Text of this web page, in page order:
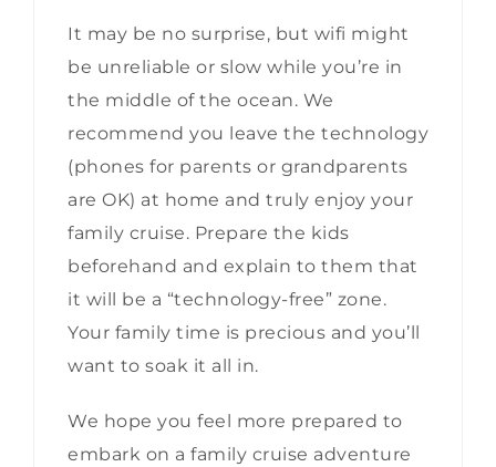
It may be no surprise, but wifi might
be unreliable or slow while you’re in
the middle of the ocean. We
recommend you leave the technology
(phones for parents or grandparents
are OK) at home and truly enjoy your
family cruise. Prepare the kids
beforehand and explain to them that
it will be a “technology-free” zone.
Your family time is precious and you’ll
want to soak it all in.
We hope you feel more prepared to
embark on a family cruise adventure